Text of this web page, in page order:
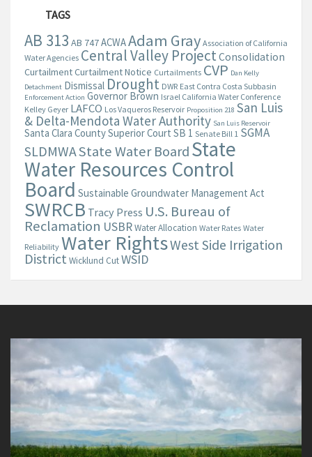
TAGS
AB 313 AB 747ACWAAdam Gray Association of California
Water Agencies Central Valley ProjectConsolidation
CurtailmentCurtailment Notice Curtailments CVP Dan Kelly
Detachment Dismissal Drought DWR East Contra Costa Subbasin
Enforcement Action Governor Brown Israel California Water Conference
Kelley Geyer LAFCO Los Vaqueros Reservoir Proposition 218 San Luis
& Delta-Mendota Water Authority San Luis Reservoir
Santa Clara County Superior Court SB 1 Senate Bill 1 SGMA
SLDMWAState Water BoardState
Water Resources Control
Board Sustainable Groundwater Management Act
SWRCB Tracy Press U.S. Bureau of
Reclamation USBRWater Allocation Water Rates Water
Reliability Water RightsWest Side Irrigation
DistrictWicklund CutWSID